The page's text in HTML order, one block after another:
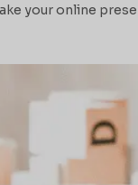
your online